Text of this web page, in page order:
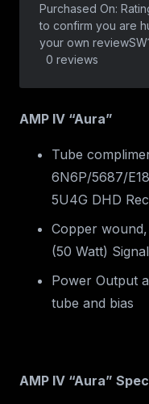
AMP IV “Aura”
Tube
6N6P/5687/
5U4G DHD
Copper
(50 Watt)
Power Output
tube and bias
AMP IV “Aura”